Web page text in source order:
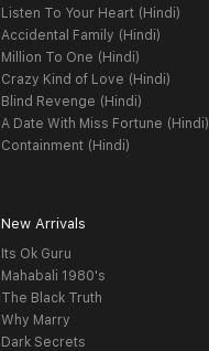
Listen To Your Heart (Hindi)
Accidental Family (Hindi)
Million To One (Hindi)
Crazy Kind of Love (Hindi)
Blind Revenge (Hindi)
A Date With Miss Fortune (Hindi)
Containment (Hindi)
New Arrivals
Its Ok Guru
Mahabali 1980's
The Black Truth
Why Marry
Dark Secrets